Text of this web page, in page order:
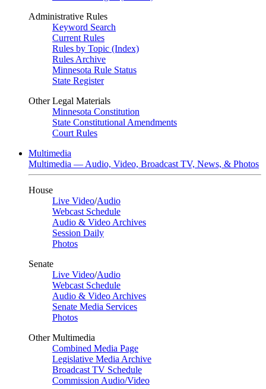
Administrative Rules
Keyword Search
Current Rules
Rules by Topic (Index)
Rules Archive
Minnesota Rule Status
State Register
Other Legal Materials
Minnesota Constitution
State Constitutional Amendments
Court Rules
Multimedia
Multimedia — Audio, Video, Broadcast TV, News, & Photos
House
Live Video/Audio
Webcast Schedule
Audio & Video Archives
Session Daily
Photos
Senate
Live Video/Audio
Webcast Schedule
Audio & Video Archives
Senate Media Services
Photos
Other Multimedia
Combined Media Page
Legislative Media Archive
Broadcast TV Schedule
Commission Audio/Video